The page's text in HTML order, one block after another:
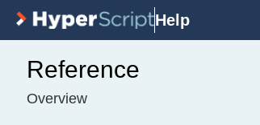
Help
Reference
Overview